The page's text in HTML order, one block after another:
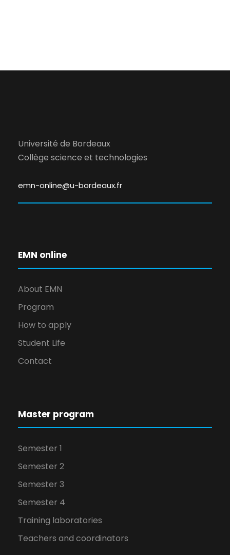
Université de Bordeaux
Collège science et technologies
emn-online@u-bordeaux.fr
EMN online
About EMN
Program
How to apply
Student Life
Contact
Master program
Semester 1
Semester 2
Semester 3
Semester 4
Training laboratories
Teachers and coordinators